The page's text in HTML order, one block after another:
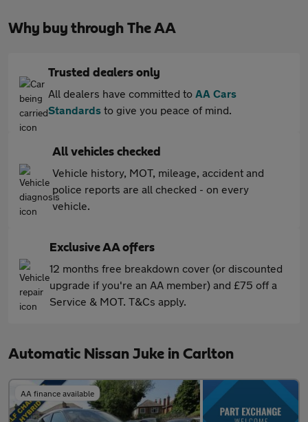
Why buy through The AA
Trusted dealers only
All dealers have committed to AA Cars
Standards to give you peace of mind.
All vehicles checked
Vehicle history, MOT, mileage, accident and
police reports are all checked - on every
vehicle.
Exclusive AA offers
12 months free breakdown cover (or discounted
upgrade if you're an AA member) and £75 off a
Service & MOT. T&Cs apply.
Automatic Nissan Juke in Carlton
AA finance available